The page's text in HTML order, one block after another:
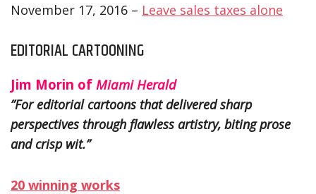
November 17, 2016 – Leave sales taxes alone
EDITORIAL CARTOONING
Jim Morin of Miami Herald
”For editorial cartoons that delivered sharp
perspectives through flawless artistry, biting prose
and crisp wit.”
20 winning works